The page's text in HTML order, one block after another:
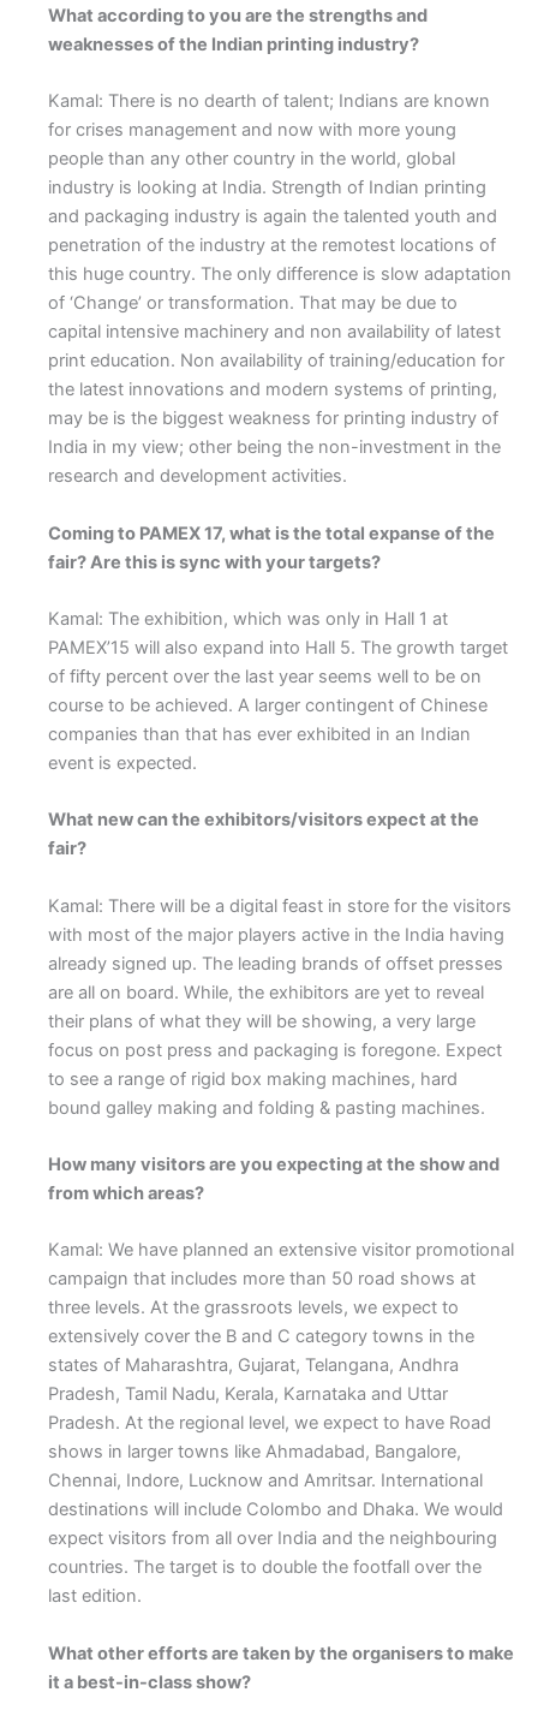
What according to you are the strengths and
weaknesses of the Indian printing industry?
Kamal: There is no dearth of talent; Indians are known
for crises management and now with more young
people than any other country in the world, global
industry is looking at India. Strength of Indian printing
and packaging industry is again the talented youth and
penetration of the industry at the remotest locations of
this huge country. The only difference is slow adaptation
of ‘Change’ or transformation. That may be due to
capital intensive machinery and non availability of latest
print education. Non availability of training/education for
the latest innovations and modern systems of printing,
may be is the biggest weakness for printing industry of
India in my view; other being the non-investment in the
research and development activities.
Coming to PAMEX 17, what is the total expanse of the
fair? Are this is sync with your targets?
Kamal: The exhibition, which was only in Hall 1 at
PAMEX’15 will also expand into Hall 5. The growth target
of fifty percent over the last year seems well to be on
course to be achieved. A larger contingent of Chinese
companies than that has ever exhibited in an Indian
event is expected.
What new can the exhibitors/visitors expect at the
fair?
Kamal: There will be a digital feast in store for the visitors
with most of the major players active in the India having
already signed up. The leading brands of offset presses
are all on board. While, the exhibitors are yet to reveal
their plans of what they will be showing, a very large
focus on post press and packaging is foregone. Expect
to see a range of rigid box making machines, hard
bound galley making and folding & pasting machines.
How many visitors are you expecting at the show and
from which areas?
Kamal: We have planned an extensive visitor promotional
campaign that includes more than 50 road shows at
three levels. At the grassroots levels, we expect to
extensively cover the B and C category towns in the
states of Maharashtra, Gujarat, Telangana, Andhra
Pradesh, Tamil Nadu, Kerala, Karnataka and Uttar
Pradesh. At the regional level, we expect to have Road
shows in larger towns like Ahmadabad, Bangalore,
Chennai, Indore, Lucknow and Amritsar. International
destinations will include Colombo and Dhaka. We would
expect visitors from all over India and the neighbouring
countries. The target is to double the footfall over the
last edition.
What other efforts are taken by the organisers to make
it a best-in-class show?